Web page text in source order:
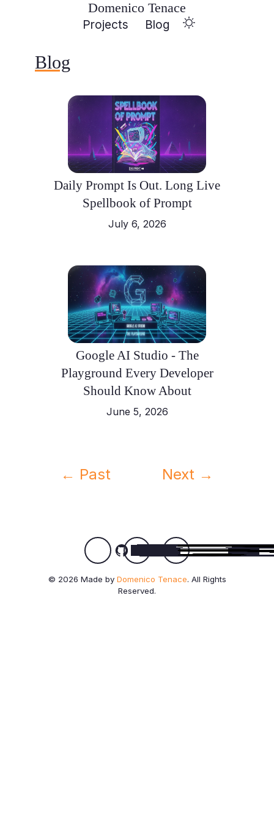
Domenico Tenace
Projects Blog
Blog
Daily Prompt Is Out. Long Live
Spellbook of Prompt
July 6, 2026
Google AI Studio - The
Playground Every Developer
Should Know About
June 5, 2026
← Past Next →
© 2026 Made by Domenico Tenace. All Rights
Reserved.